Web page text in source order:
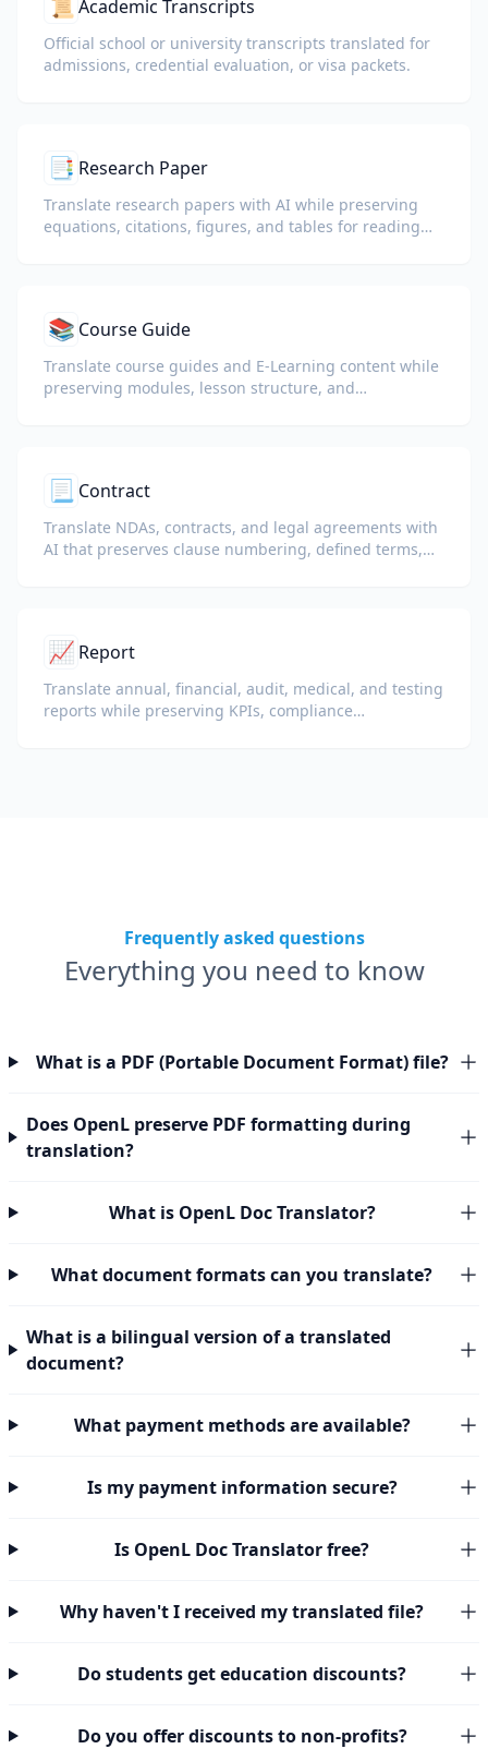
📜 Academic Transcripts
Official school or university transcripts translated for
admissions, credential evaluation, or visa packets.
📑 Research Paper
Translate research papers with AI while preserving
equations, citations, figures, and tables for reading
📚 Course Guide
Translate course guides and E-Learning content while
preserving modules, lesson structure, and
📃 Contract
Translate NDAs, contracts, and legal agreements with
AI that preserves clause numbering, defined terms,
📈 Report
Translate annual, financial, audit, medical, and testing
reports while preserving KPIs, compliance
Frequently asked questions
Everything you need to know
What is a PDF (Portable Document Format) file?
Does OpenL preserve PDF formatting during
translation?
What is OpenL Doc Translator?
What document formats can you translate?
What is a bilingual version of a translated
document?
What payment methods are available?
Is my payment information secure?
Is OpenL Doc Translator free?
Why haven't I received my translated file?
Do students get education discounts?
Do you offer discounts to non-profits?